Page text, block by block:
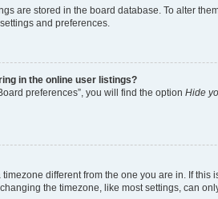
are stored in the board database. To alter
and preferences.
in the online user listings?
preferences”, you will find the option Hide
different from the one you are in. If
the timezone, like most settings, can